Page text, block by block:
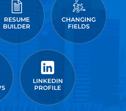
RESUME
BUILDER
CHANGING
FIELDS
LINKEDIN
PROFILE